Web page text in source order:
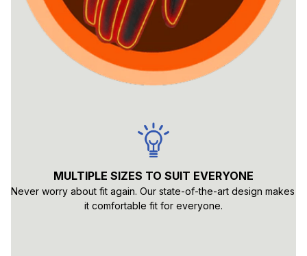
MULTIPLE SIZES TO SUIT EVERYONE
Never worry about fit again. Our state-of-the-art design makes
it comfortable fit for everyone.